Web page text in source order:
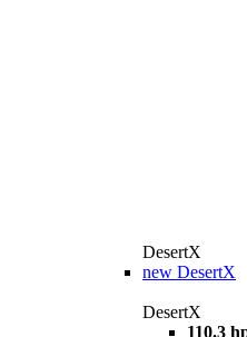
DesertX
new DesertX
DesertX
110.3